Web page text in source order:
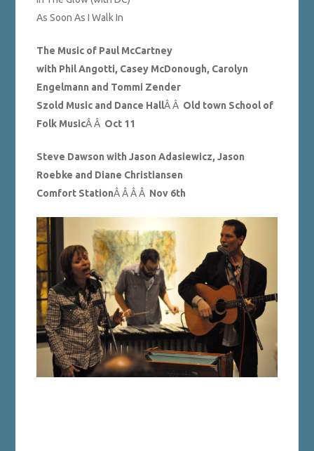
As Soon As I Walk In
The Music of Paul McCartney
with Phil Angotti, Casey McDonough, Carolyn
Engelmann and Tommi Zender
Szold Music and Dance HallÂ Â Old town School of
Folk MusicÂ Â Oct 11
Steve Dawson with Jason Adasiewicz, Jason
Roebke and Diane Christiansen
Comfort StationÂ Â Â Â Nov 6th